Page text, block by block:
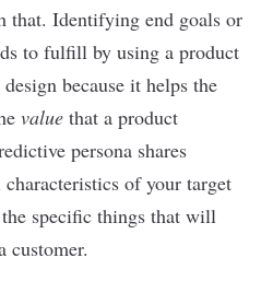
that. Identifying end goals or
to fulfill by using a product
because it helps the
value that a product
persona shares
of your target
specific things that will
customer.